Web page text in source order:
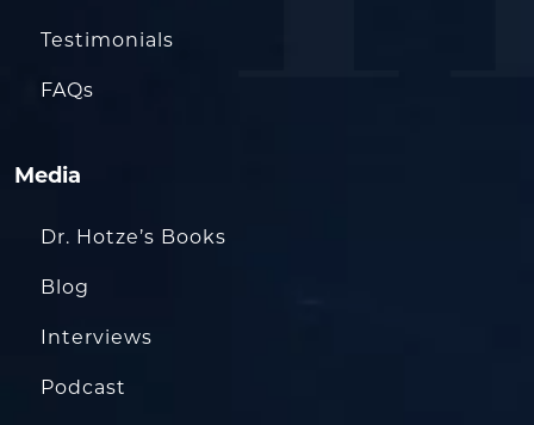
Testimonials
FAQs
Media
Dr. Hotze’s Books
Blog
Interviews
Podcast